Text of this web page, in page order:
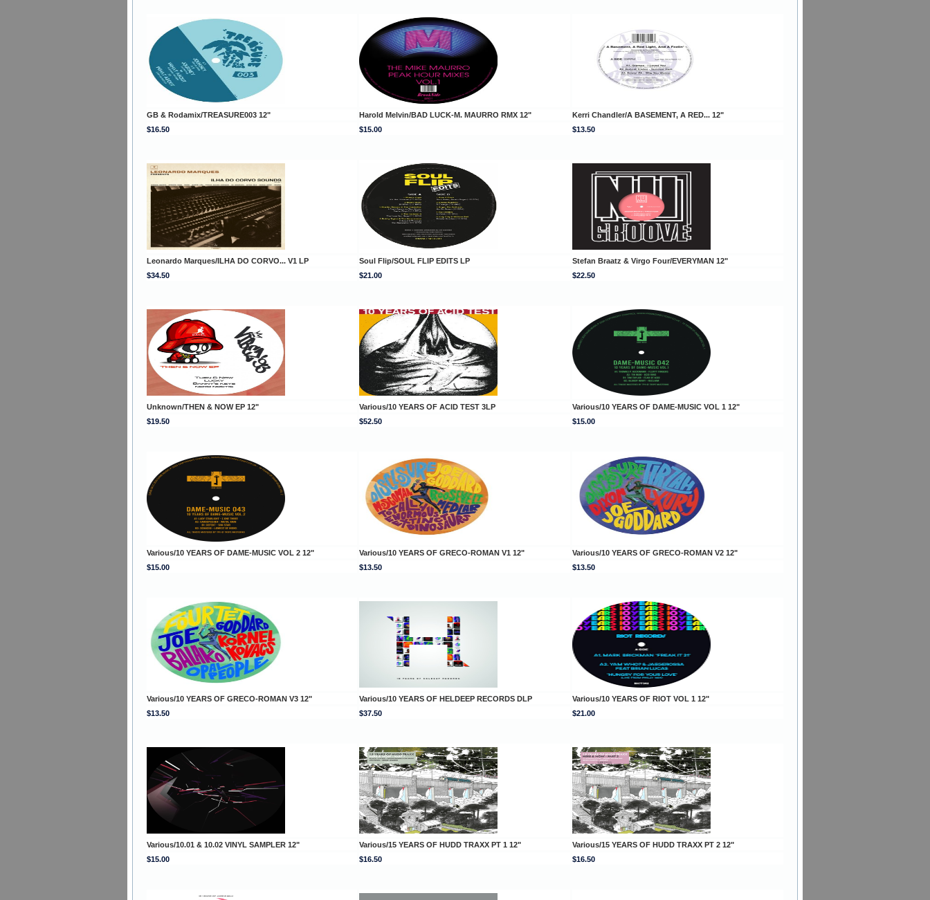
GB & Rodamix/TREASURE003 12" Harold Melvin/BAD LUCK-M. MAURRO RMX 12"
Kerri Chandler/A BASEMENT, A RED... 12"
$16.50
$15.00 $13.50
Leonardo Marques/ILHA DO CORVO... V1 LP Soul Flip/SOUL FLIP EDITS LP
Stefan Braatz & Virgo Four/EVERYMAN 12"
$34.50
$21.00 $22.50
Unknown/THEN & NOW EP 12" Various/10 YEARS OF ACID TEST 3LP
Various/10 YEARS OF DAME-MUSIC VOL 1 12"
$19.50
$52.50 $15.00
Various/10 YEARS OF DAME-MUSIC VOL 2 12" Various/10 YEARS OF GRECO-ROMAN V1 12"
Various/10 YEARS OF GRECO-ROMAN V2 12"
$15.00
$13.50 $13.50
Various/10 YEARS OF GRECO-ROMAN V3 12" Various/10 YEARS OF HELDEEP RECORDS DLP
Various/10 YEARS OF RIOT VOL 1 12"
$13.50
$37.50 $21.00
Various/10.01 & 10.02 VINYL SAMPLER 12" Various/15 YEARS OF HUDD TRAXX PT 1 12"
Various/15 YEARS OF HUDD TRAXX PT 2 12"
$15.00
$16.50 $16.50